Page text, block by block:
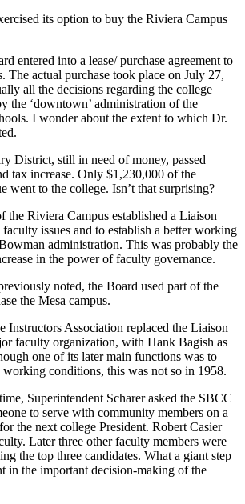
its option to buy the Riviera Campus
entered into a lease/ purchase agreement to
The actual purchase took place on July 27,
all the decisions regarding the college
the ‘downtown’ administration of the
I wonder about the extent to which Dr.
District, still in need of money, passed
tax increase. Only $1,230,000 of the
went to the college. Isn’t that surprising?
the Riviera Campus established a Liaison
issues and to establish a better working
administration. This was probably the
in the power of faculty governance.
noted, the Board used part of the
the Mesa campus.
Instructors Association replaced the Liaison
faculty organization, with Hank Bagish as
one of its later main functions was to
working conditions, this was not so in 1958.
Superintendent Scharer asked the SBCC
to serve with community members on a
the next college President. Robert Casier
Later three other faculty members were
the top three candidates. What a giant step
in the important decision-making of the